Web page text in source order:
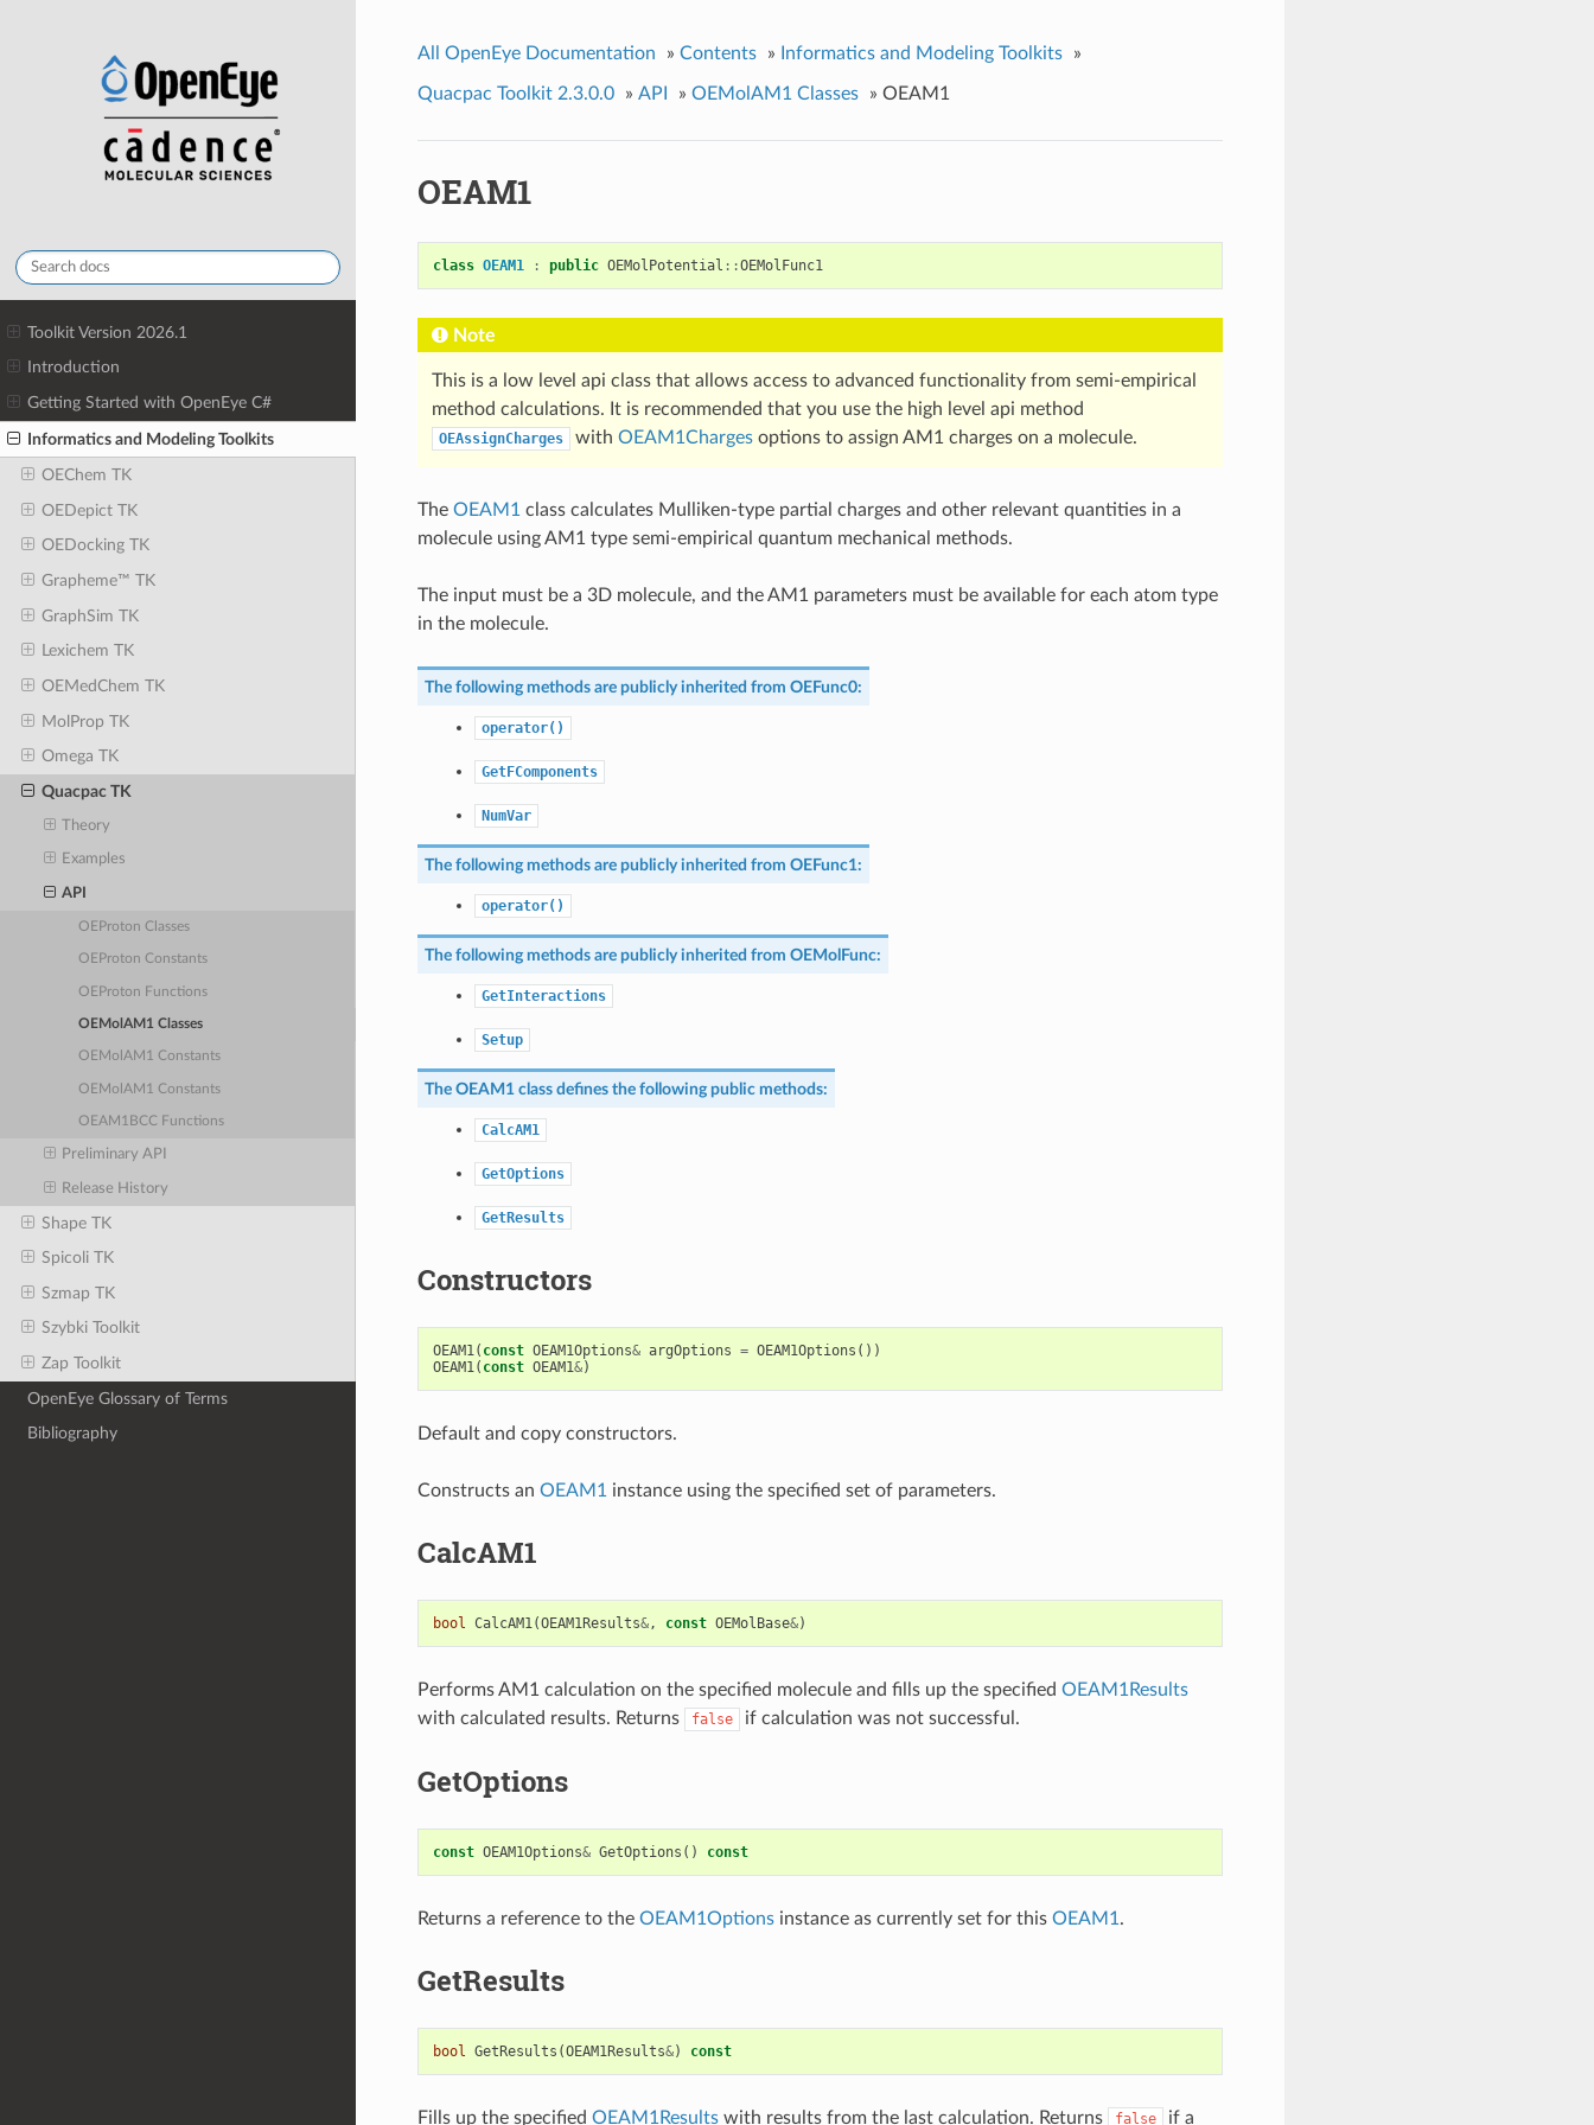
Toolkit Version 2026.1
Introduction
Getting Started with OpenEye C#
Informatics and Modeling Toolkits
OEChem TK
OEDepict TK
OEDocking TK
Grapheme™ TK
GraphSim TK
Lexichem TK
OEMedChem TK
MolProp TK
Omega TK
Quacpac TK
Theory
Examples
API
OEProton Classes
OEProton Constants
OEProton Functions
OEMolAM1 Classes
OEMolAM1 Constants
OEMolAM1 Constants
OEAM1BCC Functions
Preliminary API
Release History
Shape TK
Spicoli TK
Szmap TK
Szybki Toolkit
Zap Toolkit
OpenEye Glossary of Terms
Bibliography
All OpenEye Documentation » Contents » Informatics and Modeling Toolkits »
Quacpac Toolkit 2.3.0.0 » API » OEMolAM1 Classes » OEAM1
OEAM1
class OEAM1 : public OEMolPotential ::OEMolFunc1
Note
This is a low level api class that allows access to advanced functionality from semi-empirical
method calculations. It is recommended that you use the high level api method
OEAssignCharges with OEAM1Chargesoptions to assign AM1 charges on a molecule.
The OEAM1 class calculates Mulliken-type partial charges and other relevant quantities in a
molecule using AM1 type semi-empirical quantum mechanical methods.
The input must be a 3D molecule, and the AM1 parameters must be available for each atom type
in the molecule.
The following methods are publicly inherited from OEFunc0:
operator()
GetFComponents
NumVar
The following methods are publicly inherited from OEFunc1:
operator()
The following methods are publicly inherited from OEMolFunc:
GetInteractions
Setup
The OEAM1 class defines the following public methods:
CalcAM1
GetOptions
GetResults
Constructors
OEAM1( const OEAM1Options& argOptions = OEAM1Options ())
OEAM1( const OEAM1&)
Default and copy constructors.
Constructs an OEAM1 instance using the specified set of parameters.
CalcAM1
bool CalcAM1(OEAM1Results&, const OEMolBase&)
Performs AM1 calculation on the specified molecule and fills up the specified OEAM1Results
with calculated results. Returns
false if calculation was not successful.
GetOptions
const OEAM1Options& GetOptions () const
Returns a reference to the OEAM1Optionsinstance as currently set for this OEAM1 .
GetResults
bool GetResults (OEAM1Results&) const
Fills up the specified OEAM1Resultswith results from the last calculation. Returns false if a